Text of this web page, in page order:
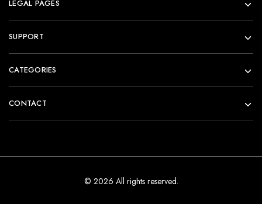
LEGAL PAGES
SUPPORT
CATEGORIES
CONTACT
© 2026 All rights reserved.